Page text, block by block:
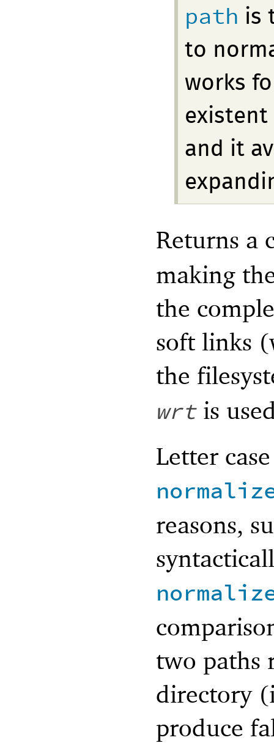
path is
to
works
existent
and it
Returns a
making
the
soft links
the
wrtis
Letter
reasons,
two paths
directory
produce